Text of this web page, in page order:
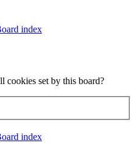
index
cookies set by this board?
index